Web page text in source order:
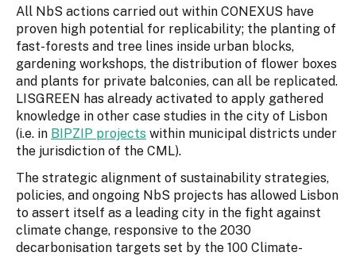
All NbS actions carried out within CONEXUS have
proven high potential for replicability; the planting of
fast-forests and tree lines inside urban blocks,
gardening workshops, the distribution of flower boxes
and plants for private balconies, can all be replicated.
LISGREEN has already activated to apply gathered
knowledge in other case studies in the city of Lisbon
(i.e. in BIPZIP projects within municipal districts under
the jurisdiction of the CML).
The strategic alignment of sustainability strategies,
policies, and ongoing NbS projects has allowed Lisbon
to assert itself as a leading city in the fight against
climate change, responsive to the 2030
decarbonisation targets set by the 100 Climate-